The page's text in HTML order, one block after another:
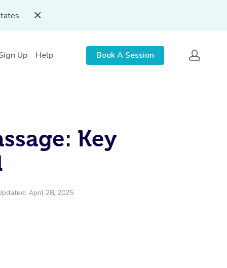
Up Help Book A Session
Key
April 28, 2025